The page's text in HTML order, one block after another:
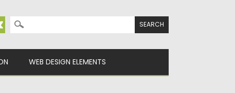
Search for:
WEB DESIGN ELEMENTS